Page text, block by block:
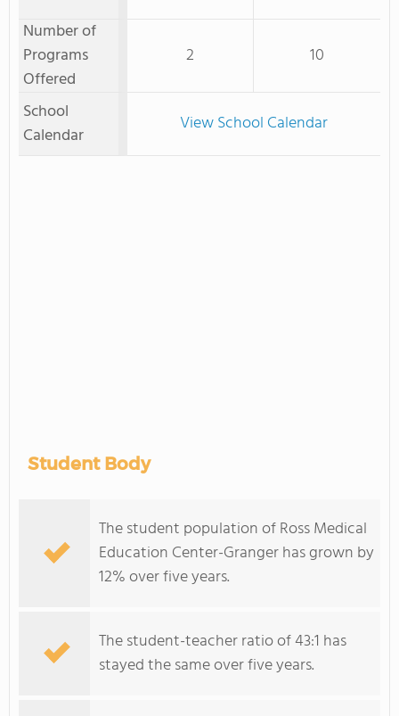
Number of
Programs
Offered
2 10
School
Calendar
View School Calendar
Student Body
The student population of Ross Medical
Education Center-Granger has grown by
12% over five years.
The student-teacher ratio of 43:1 has
stayed the same over five years.